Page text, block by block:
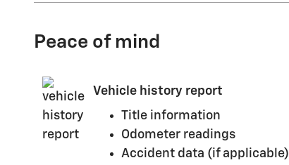
Peace of mind
Vehicle history report
Title information
Odometer readings
Accident data (if applicable)